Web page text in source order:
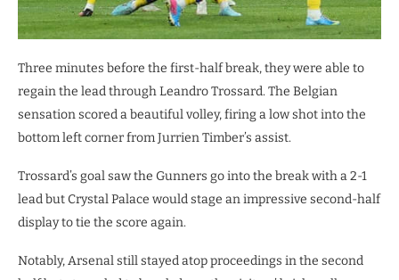
Three minutes before the first-half break, they were able to
regain the lead through Leandro Trossard. The Belgian
sensation scored a beautiful volley, firing a low shot into the
bottom left corner from Jurrien Timber’s assist.
Trossard’s goal saw the Gunners go into the break with a 2-1
lead but Crystal Palace would stage an impressive second-half
display to tie the score again.
Notably, Arsenal still stayed atop proceedings in the second